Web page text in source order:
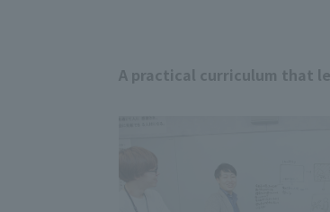
A practical curriculum that